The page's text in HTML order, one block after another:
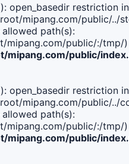
open_basedir restriction
mipang.com/public/../
path(s):
mipang.com/public/:/tmp/
mipang.com/public/
open_basedir restriction
mipang.com/public/../
path(s):
mipang.com/public/:/tmp/
mipang.com/public/